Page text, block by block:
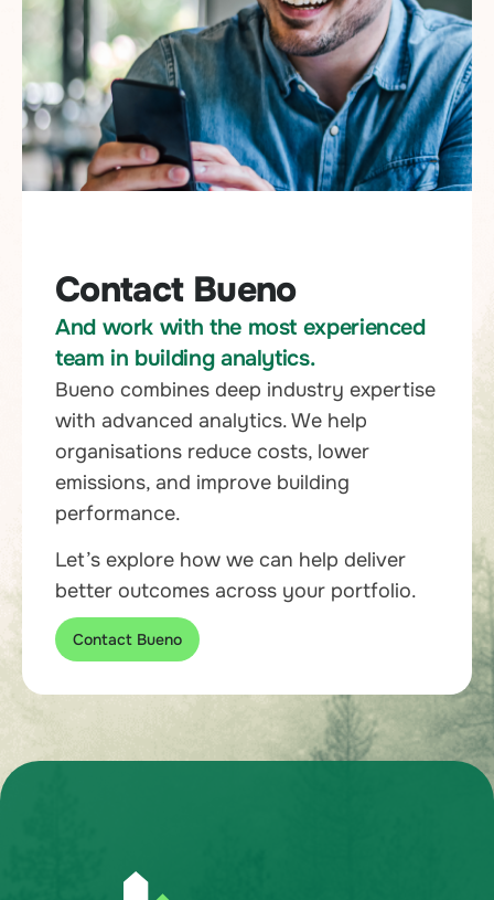
Contact Bueno
And work with the most experienced
team in building analytics.
Bueno combines deep industry expertise
with advanced analytics. We help
organisations reduce costs, lower
emissions, and improve building
performance.
Let’s explore how we can help deliver
better outcomes across your portfolio.
Contact Bueno